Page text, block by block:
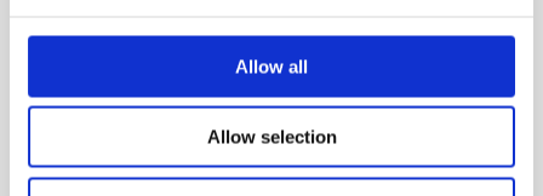
Allow all
Allow selection
VIEW MORE